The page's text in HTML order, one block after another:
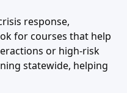
response,
for courses that help
or high-risk
statewide, helping